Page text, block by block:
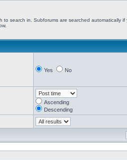
to search in. Subforums are searched automatically if
Yes No
Ascending
Descending